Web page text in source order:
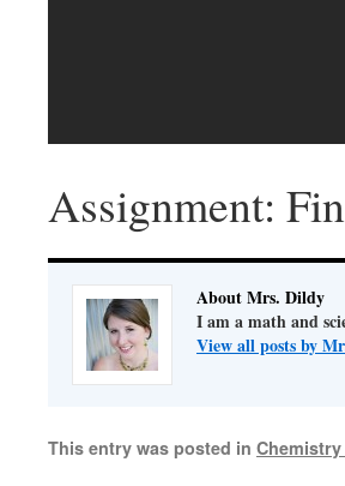
Assignment:
About Mrs. Dildy
I am a math and
View all posts by
This entry was posted in Chemistry